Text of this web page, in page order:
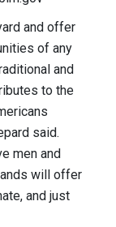
and offer
of any
and
to the
said.
men and
will offer
and just